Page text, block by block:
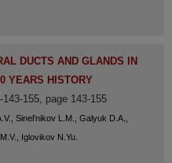
DUCTS AND GLANDS IN
YEARS HISTORY
155, page 143-155
Sinel'nikov L.M., Galyuk D.A.,
Iglovikov N.Yu.